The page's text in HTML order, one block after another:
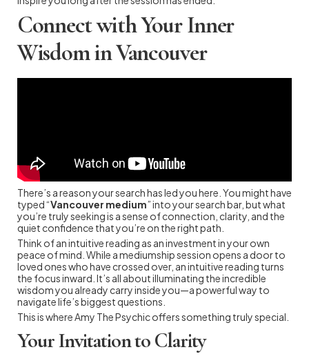
Connect with Your Inner
Wisdom in Vancouver
There’s a reason your search has led you here. You might have
typed “Vancouver medium” into your search bar, but what
you’re truly seeking is a sense of connection, clarity, and the
quiet confidence that you’re on the right path.
Think of an intuitive reading as an investment in your own
peace of mind. While a mediumship session opens a door to
loved ones who have crossed over, an intuitive reading turns
the focus inward. It’s all about illuminating the incredible
wisdom you already carry inside you—a powerful way to
navigate life’s biggest questions.
This is where Amy The Psychic offers something truly special.
Your Invitation to Clarity